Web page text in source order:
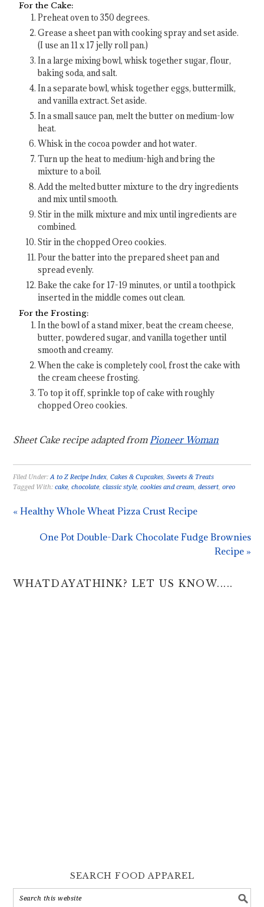
For the Cake:
Preheat oven to 350 degrees.
Grease a sheet pan with cooking spray and set aside.
(I use an 11 x 17 jelly roll pan.)
In a large mixing bowl, whisk together sugar, flour,
baking soda, and salt.
In a separate bowl, whisk together eggs, buttermilk,
and vanilla extract. Set aside.
In a small sauce pan, melt the butter on medium-low
heat.
Whisk in the cocoa powder and hot water.
Turn up the heat to medium-high and bring the
mixture to a boil.
Add the melted butter mixture to the dry ingredients
and mix until smooth.
Stir in the milk mixture and mix until ingredients are
combined.
Stir in the chopped Oreo cookies.
Pour the batter into the prepared sheet pan and
spread evenly.
Bake the cake for 17-19 minutes, or until a toothpick
inserted in the middle comes out clean.
For the Frosting:
In the bowl of a stand mixer, beat the cream cheese,
butter, powdered sugar, and vanilla together until
smooth and creamy.
When the cake is completely cool, frost the cake with
the cream cheese frosting.
To top it off, sprinkle top of cake with roughly
chopped Oreo cookies.
Sheet Cake recipe adapted fromPioneer Woman
Filed Under:A to Z Recipe Index,Cakes & Cupcakes,Sweets & Treats
Tagged With:cake,chocolate,classic style,cookies and cream,dessert,oreo
« Healthy Whole Wheat Pizza Crust Recipe
One Pot Double-Dark Chocolate Fudge Brownies
Recipe »
WHATDAYATHINK? LET US KNOW.....
SEARCH FOOD APPAREL